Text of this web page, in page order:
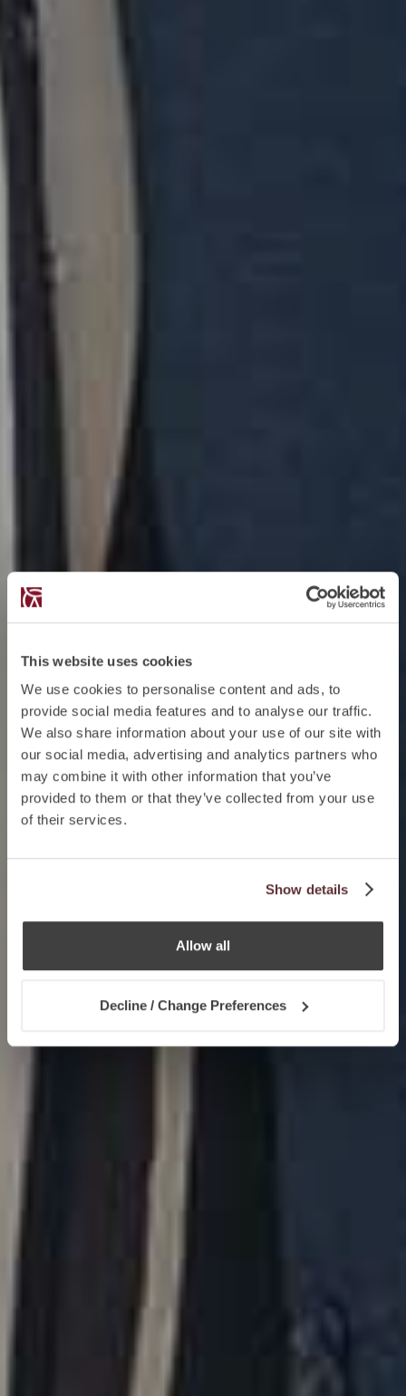
This website uses cookies
We use cookies to personalise content and ads, to
provide social media features and to analyse our traffic.
We also share information about your use of our site with
our social media, advertising and analytics partners who
may combine it with other information that you’ve
provided to them or that they’ve collected from your use
of their services.
Show details
Allow all
Decline / Change Preferences